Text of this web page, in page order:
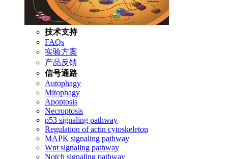
技术支持
FAQs
实验方案
产品反馈
信号通路
Autophagy
Mitophagy
Apoptosis
Necroptosis
p53 signaling pathway
Regulation of actin cytoskeleton
MAPK signaling pathway
Wnt signaling pathway
Notch signaling pathway